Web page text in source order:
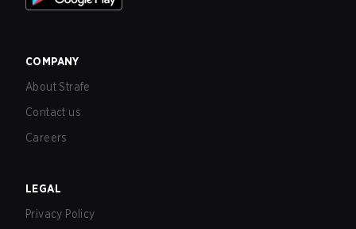
COMPANY
About Strafe
Contact us
Careers
LEGAL
Privacy Policy